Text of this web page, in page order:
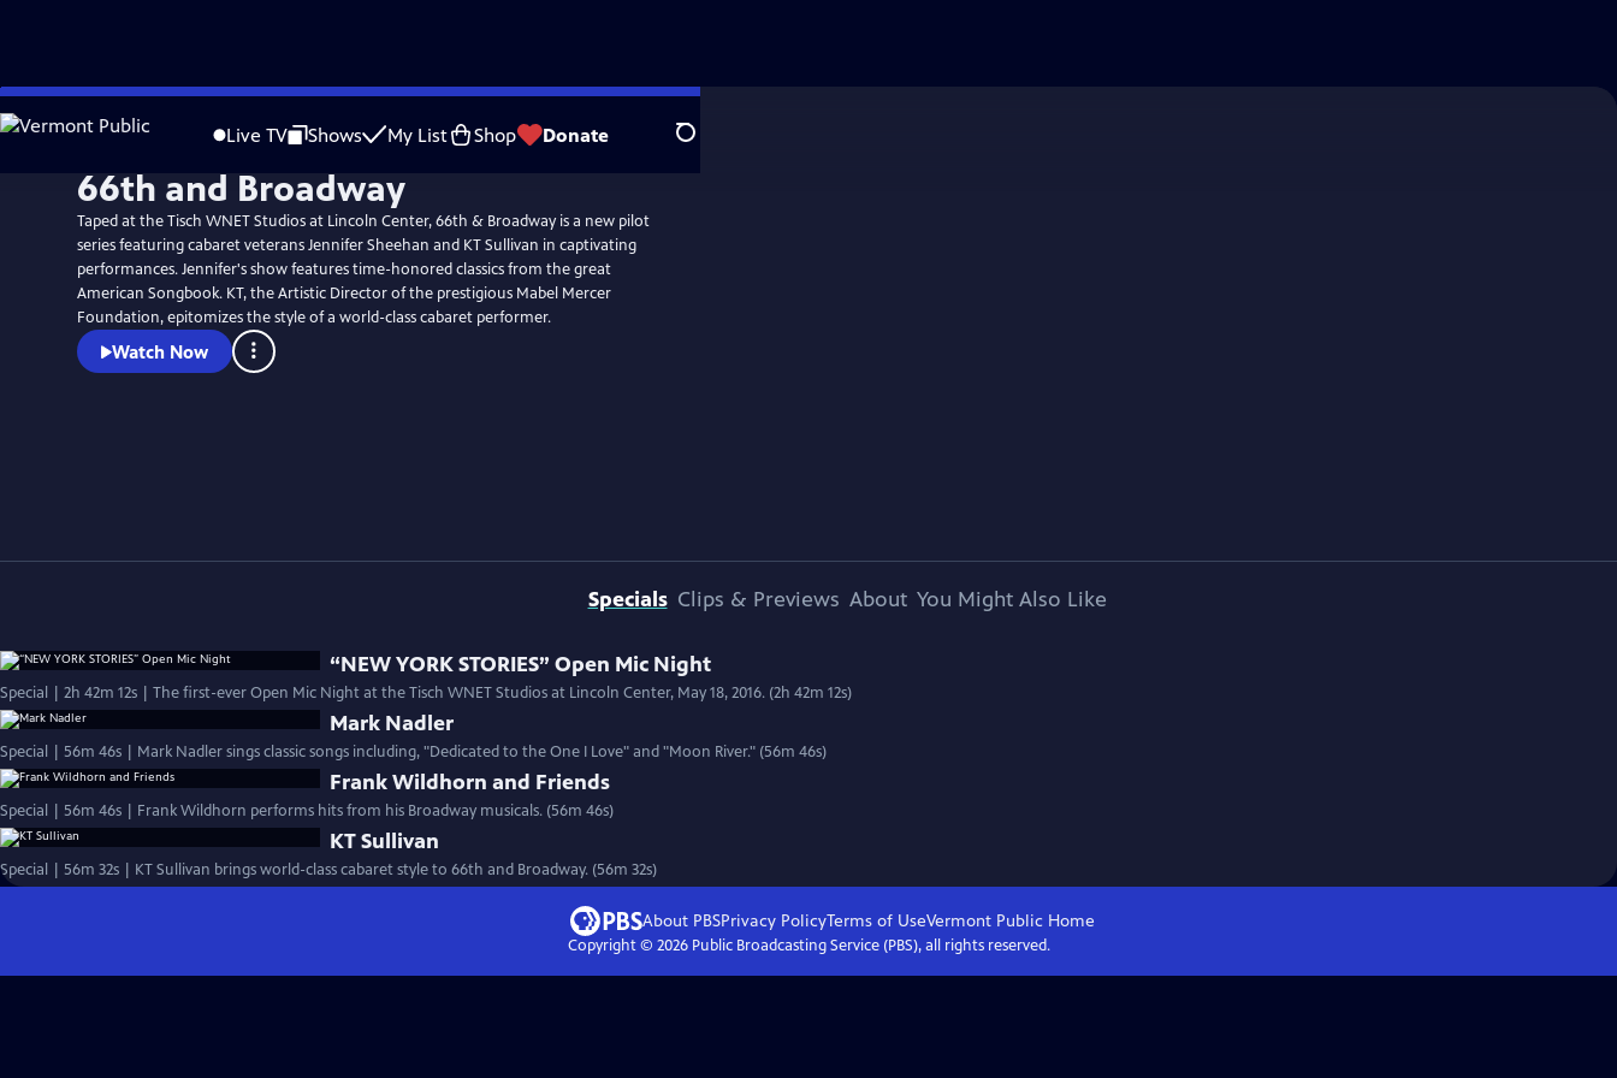
Skip
to
Live TV Shows My List Shop Donate Search
66th and Broadway
Taped at the Tisch WNET Studios at Lincoln Center, 66th & Broadway is a new pilot
series featuring cabaret veterans Jennifer Sheehan and KT Sullivan in captivating
performances. Jennifer's show features time-honored classics from the great
American Songbook. KT, the Artistic Director of the prestigious Mabel Mercer
Foundation, epitomizes the style of a world-class cabaret performer.
Watch Now
Specials Clips & Previews About You Might Also Like
“NEW YORK STORIES” Open Mic Night
Special | 2h 42m 12s | The first-ever Open Mic Night at the Tisch WNET Studios at Lincoln Center, May 18, 2016. (2h 42m 12s)
Mark Nadler
Special | 56m 46s | Mark Nadler sings classic songs including, "Dedicated to the One I Love" and "Moon River." (56m 46s)
Frank Wildhorn and Friends
Special | 56m 46s | Frank Wildhorn performs hits from his Broadway musicals. (56m 46s)
KT Sullivan
Special | 56m 32s | KT Sullivan brings world-class cabaret style to 66th and Broadway. (56m 32s)
About PBSPrivacy PolicyTerms of UseVermont Public Home
Copyright © 2026Public Broadcasting Service (PBS), all rights reserved.